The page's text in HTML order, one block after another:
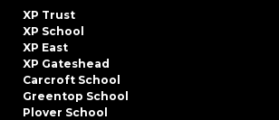
XP Trust
XP School
XP East
XP Gateshead
Carcroft School
Greentop School
Plover School